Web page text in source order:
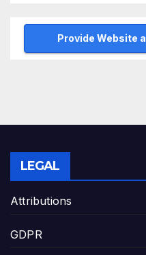
Provide Website
LEGAL
Attributions
GDPR